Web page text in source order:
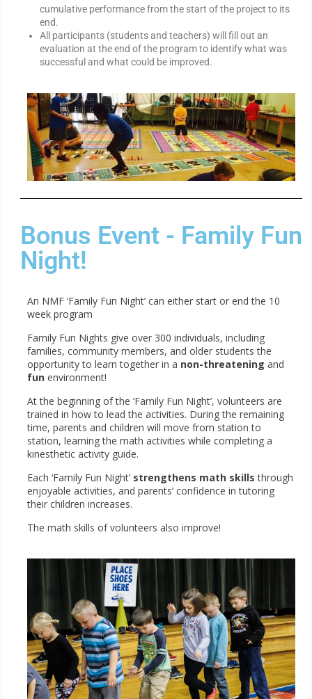
cumulative performance from the start of the project to its
end.
All participants (students and teachers) will fill out an
evaluation at the end of the program to identify what was
successful and what could be improved.
Bonus Event - Family Fun
Night!
An NMF ‘Family Fun Night’ can either start or end the 10
week program
Family Fun Nights give over 300 individuals, including
families, community members, and older students the
opportunity to learn together in a non-threatening and
fun environment!
At the beginning of the ‘Family Fun Night’, volunteers are
trained in how to lead the activities. During the remaining
time, parents and children will move from station to
station, learning the math activities while completing a
kinesthetic activity guide.
Each ‘Family Fun Night’ strengthens math skills through
enjoyable activities, and parents’ confidence in tutoring
their children increases.
The math skills of volunteers also improve!